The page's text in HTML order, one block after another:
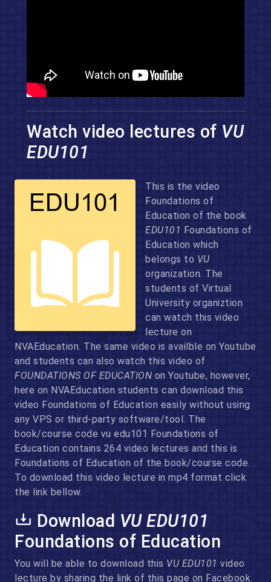
Watch video lectures of VU
EDU101
This is the video
Foundations of
Education of the book
EDU101 Foundations of
Education which
belongs to VU
organization. The
students of Virtual
University organiztion
can watch this video
lecture on
NVAEducation. The same video is availble on Youtube
and students can also watch this video of
FOUNDATIONS OF EDUCATION on Youtube, however,
here on NVAEducation students can download this
video Foundations of Education easily without using
any VPS or third-party software/tool. The
book/course code vu edu101 Foundations of
Education contains 264 video lectures and this is
Foundations of Education of the book/course code.
To download this video lecture in mp4 format click
the link bellow.
Download VU EDU101
Foundations of Education
You will be able to download this VU EDU101 video
lecture by sharing the link of this page on Facebook.